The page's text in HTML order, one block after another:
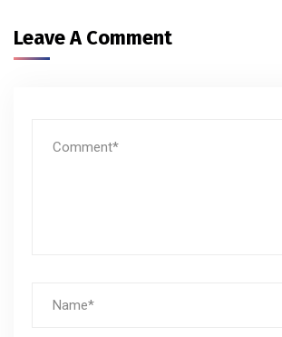
Leave A Comment